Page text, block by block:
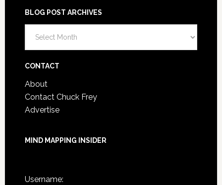
BLOG POST ARCHIVES
Post
CONTACT
About
Contact Chuck Frey
Advertise
MIND MAPPING INSIDER
Username: